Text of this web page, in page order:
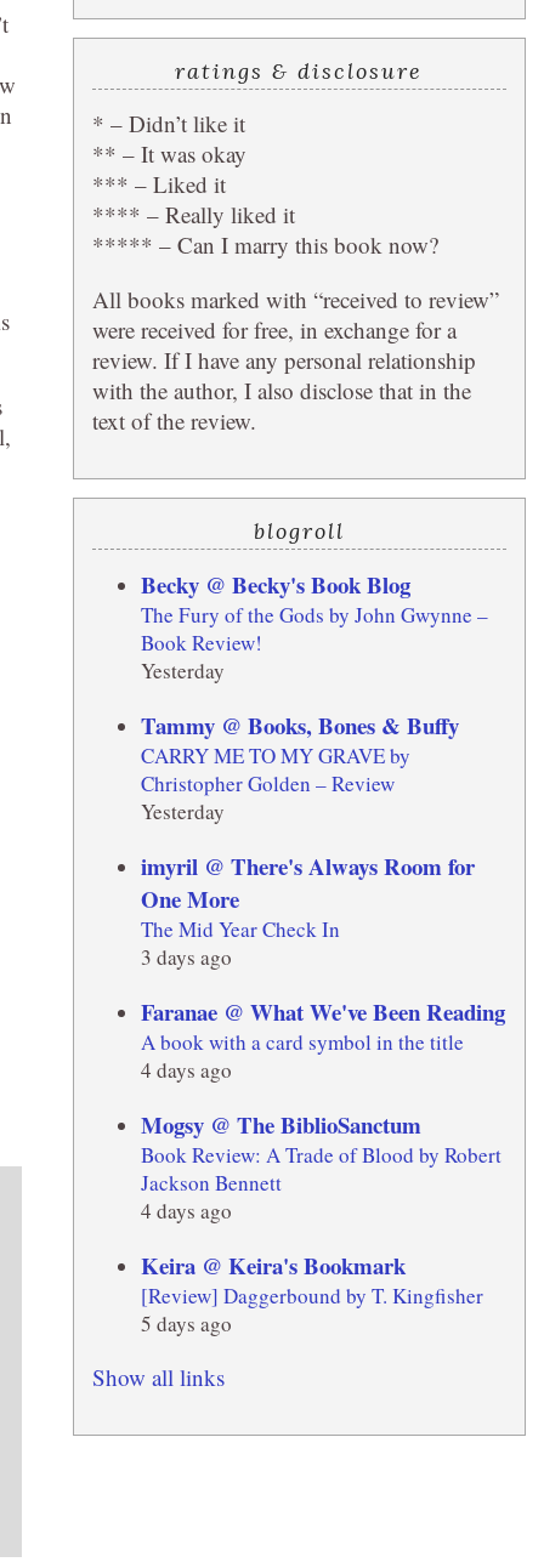
ratings & disclosure
* – Didn’t like it
** – It was okay
*** – Liked it
**** – Really liked it
***** – Can I marry this book now?
All books marked with “received to review”
were received for free, in exchange for a
review. If I have any personal relationship
with the author, I also disclose that in the
text of the review.
blogroll
Becky @ Becky's Book Blog
The Fury of the Gods by John Gwynne –
Book Review!
Yesterday
Tammy @ Books, Bones & Buffy
CARRY ME TO MY GRAVE by
Christopher Golden – Review
Yesterday
imyril @ There's Always Room for
One More
The Mid Year Check In
3 days ago
Faranae @ What We've Been Reading
A book with a card symbol in the title
4 days ago
Mogsy @ The BiblioSanctum
Book Review: A Trade of Blood by Robert
Jackson Bennett
4 days ago
Keira @ Keira's Bookmark
[Review] Daggerbound by T. Kingfisher
5 days ago
Show all links